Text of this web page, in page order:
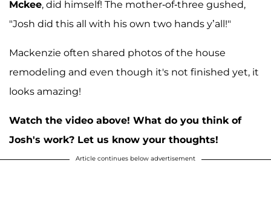
Mckee, did himself! The mother-of-three gushed,
"Josh did this all with his own two hands y’all!"
Mackenzie often shared photos of the house
remodeling and even though it's not finished yet, it
looks amazing!
Watch the video above! What do you think of
Josh's work? Let us know your thoughts!
Article continues below advertisement